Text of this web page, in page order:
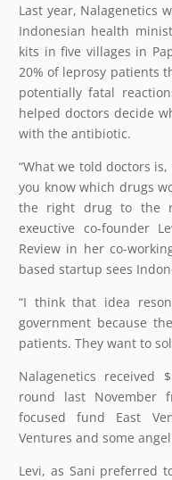
Last year, Nalagenetics
Indonesian health
kits in five villages in
20% of leprosy patients
potentially fatal
helped doctors decide
with the antibiotic.
“What we told doctors
you know which drugs
the right drug to the
exeuctive co-founder
Review in her co-
based startup sees
“I think that idea
government because
patients. They want to
Nalagenetics
round last November
focused fund East
Ventures and some
Levi, as Sani preferred